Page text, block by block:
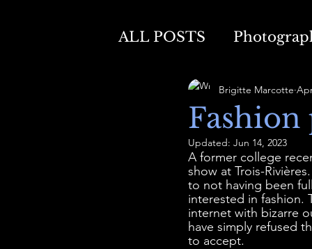
ALL POSTS
Fashion
Brigitte Marcotte
Updated: Jun 14, 2023
A former college
show at Trois-
to not having been
interested in fashion.
internet with bizarre
have simply refused
to accept.